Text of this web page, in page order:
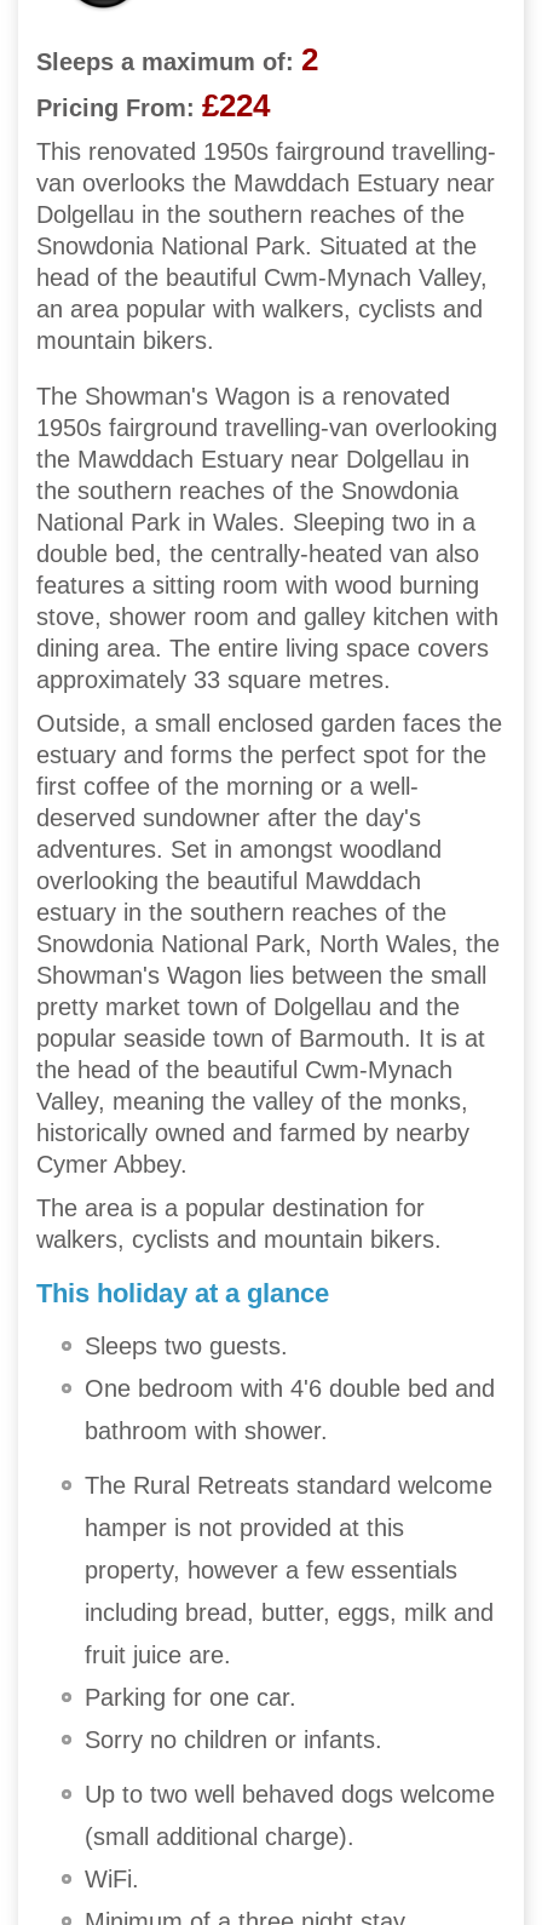
Sleeps a maximum of: 2
Pricing From: £224
This renovated 1950s fairground travelling-
van overlooks the Mawddach Estuary near
Dolgellau in the southern reaches of the
Snowdonia National Park. Situated at the
head of the beautiful Cwm-Mynach Valley,
an area popular with walkers, cyclists and
mountain bikers.
The Showman's Wagon is a renovated
1950s fairground travelling-van overlooking
the Mawddach Estuary near Dolgellau in
the southern reaches of the Snowdonia
National Park in Wales. Sleeping two in a
double bed, the centrally-heated van also
features a sitting room with wood burning
stove, shower room and galley kitchen with
dining area. The entire living space covers
approximately 33 square metres.
Outside, a small enclosed garden faces the
estuary and forms the perfect spot for the
first coffee of the morning or a well-
deserved sundowner after the day's
adventures. Set in amongst woodland
overlooking the beautiful Mawddach
estuary in the southern reaches of the
Snowdonia National Park, North Wales, the
Showman's Wagon lies between the small
pretty market town of Dolgellau and the
popular seaside town of Barmouth. It is at
the head of the beautiful Cwm-Mynach
Valley, meaning the valley of the monks,
historically owned and farmed by nearby
Cymer Abbey.
The area is a popular destination for
walkers, cyclists and mountain bikers.
This holiday at a glance
Sleeps two guests.
One bedroom with 4'6 double bed and
bathroom with shower.
The Rural Retreats standard welcome
hamper is not provided at this
property, however a few essentials
including bread, butter, eggs, milk and
fruit juice are.
Parking for one car.
Sorry no children or infants.
Up to two well behaved dogs welcome
(small additional charge).
WiFi.